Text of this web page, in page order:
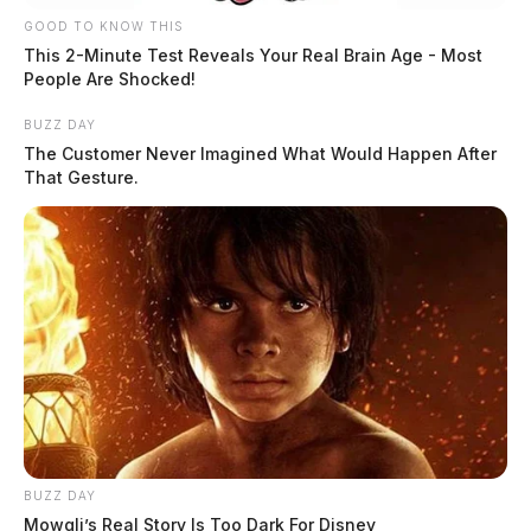
Incident in Kingston
Case Number: SO-P2503662
A theft without consent was reported on State Route
180, Kingston, on August 13, 2025, involving a stolen
ATV from a trailer.
Incident on N Second St
Case Number: SO-P2503661
A non-criminal investigation was initiated on August
13, 2025, regarding a possible vandalism threat made
GOOD TO KNOW THIS
This 2-Minute Test Reveals Your Real Brain Age - Most
People Are Shocked!
BUZZ DAY
The Customer Never Imagined What Would Happen After
That Gesture.
BUZZ DAY
Mowgli’s Real Story Is Too Dark For Disney